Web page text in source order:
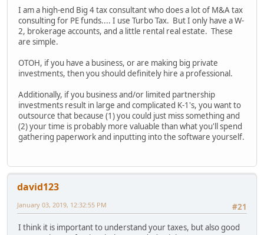
I am a high-end Big 4 tax consultant who does a lot of M&A tax
consulting for PE funds.... I use Turbo Tax. But I only have a W-
2, brokerage accounts, and a little rental real estate. These
are simple.
OTOH, if you have a business, or are making big private
investments, then you should definitely hire a professional.
Additionally, if you business and/or limited partnership
investments result in large and complicated K-1's, you want to
outsource that because (1) you could just miss something and
(2) your time is probably more valuable than what you'll spend
gathering paperwork and inputting into the software yourself.
david123
#21
January 03, 2019, 12:32:55 PM
I think it is important to understand your taxes, but also good